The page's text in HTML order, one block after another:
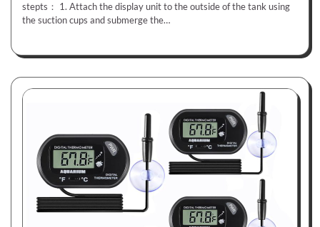
stepts： 1. Attach the display unit to the outside of the tank using
the suction cups and submerge the…